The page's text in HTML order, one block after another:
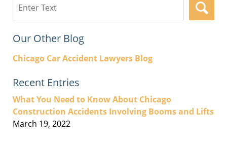
here
Our Other Blog
Chicago Car Accident Lawyers Blog
Recent Entries
What You Need to Know About Chicago
Construction Accidents Involving Booms and Lifts
March 19, 2022